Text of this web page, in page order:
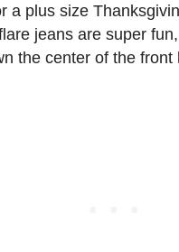
a plus size
jeans are super
the center of the front